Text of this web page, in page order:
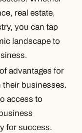
real estate,
you can tap
landscape to
advantages for
their businesses.
access to
for success.